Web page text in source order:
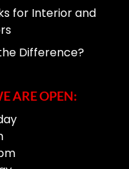
for Interior and
Difference?
ARE OPEN: